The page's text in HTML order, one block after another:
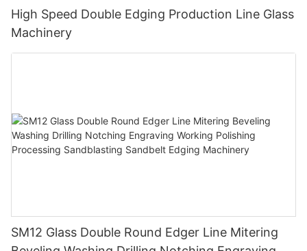
High Speed Double Edging Production Line Glass
Machinery
SM12 Glass Double Round Edger Line Mitering